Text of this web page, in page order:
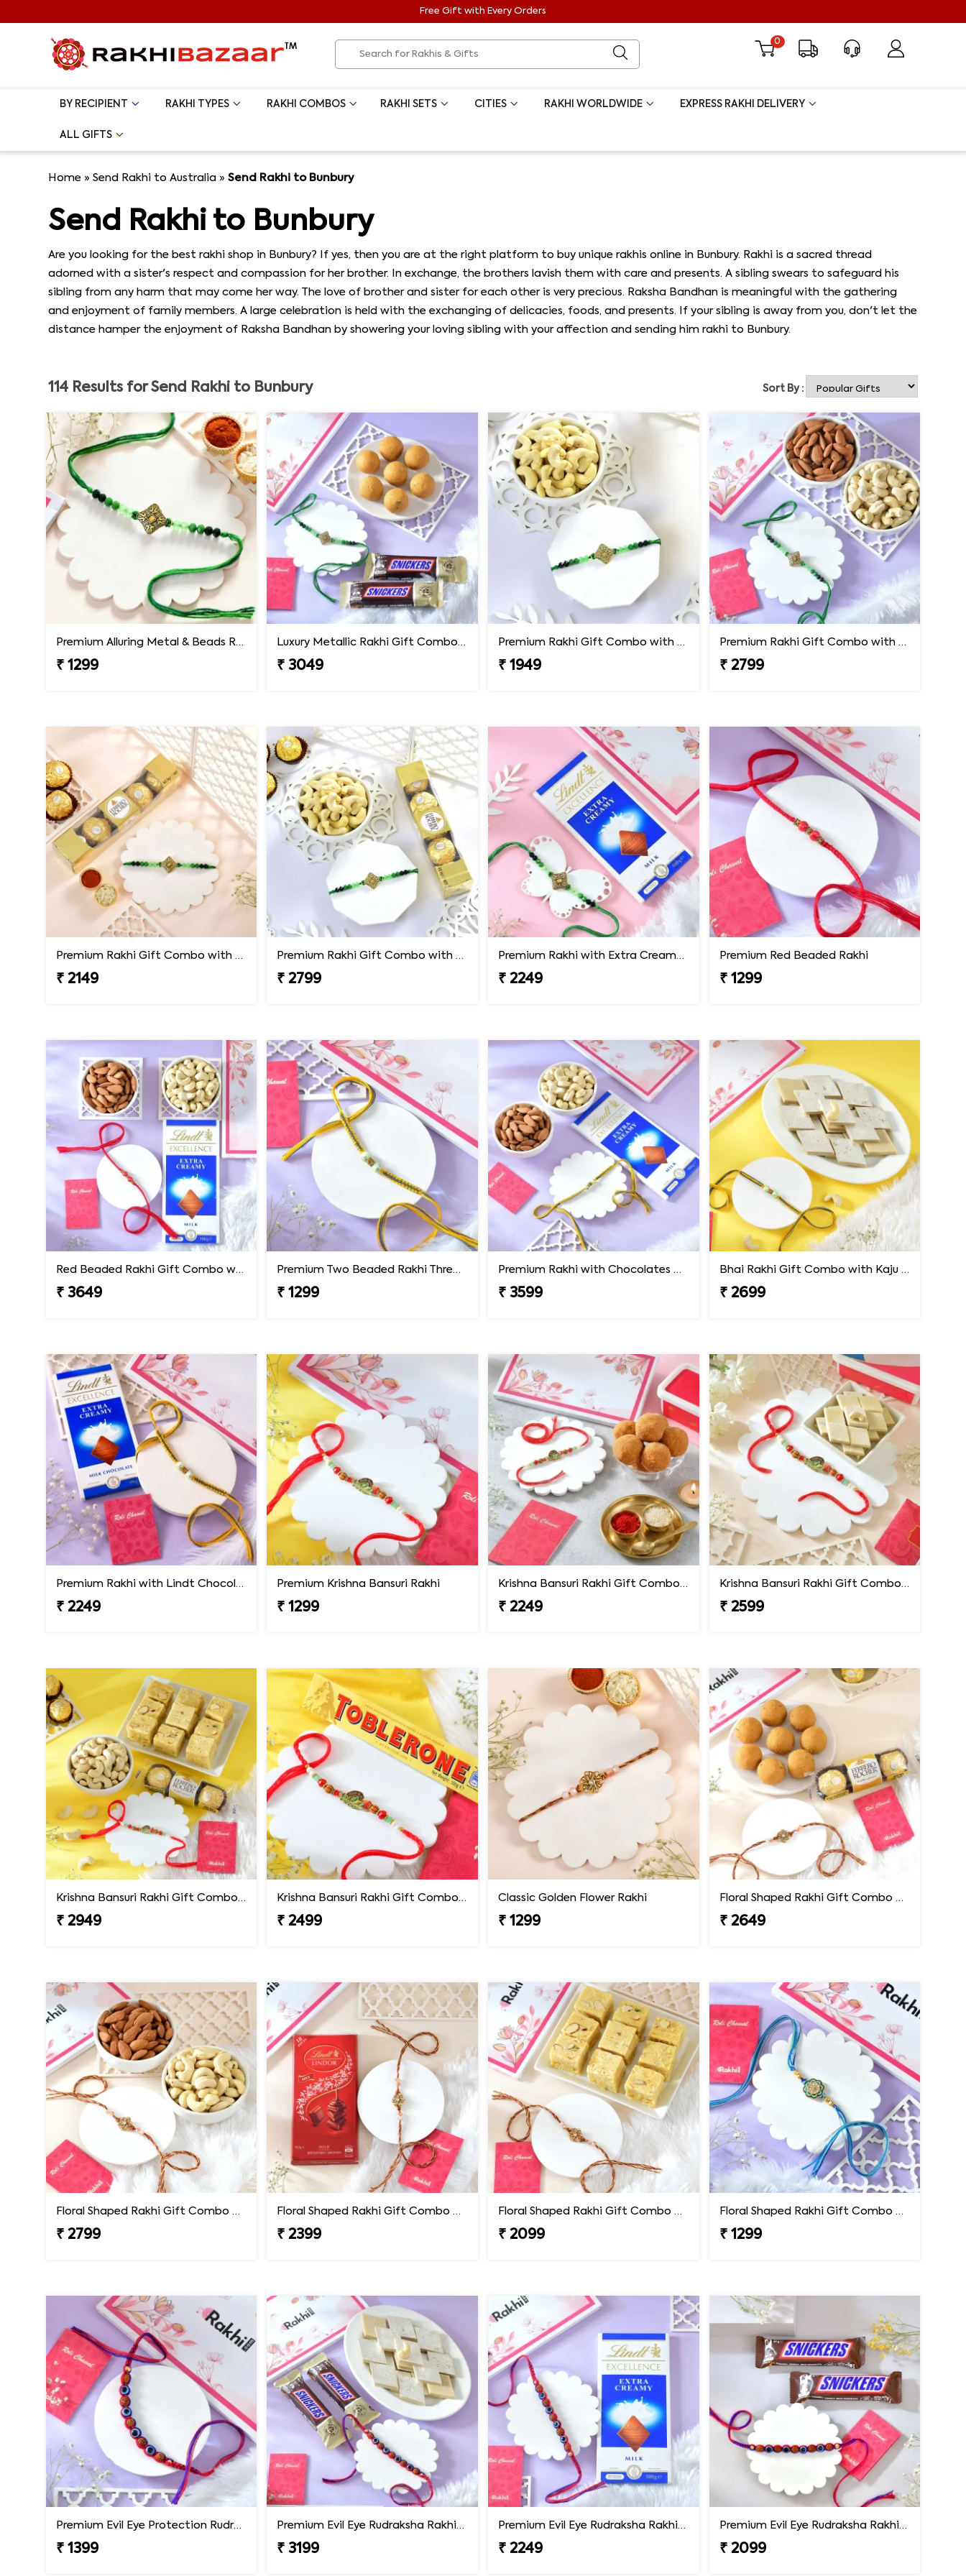
Free Gift with Every Orders
0
BY RECIPIENT RAKHI TYPES RAKHI COMBOS RAKHI SETS CITIES RAKHI WORLDWIDE EXPRESS RAKHI DELIVERY
ALL GIFTS
Home »Send Rakhi to Australia »Send Rakhi to Bunbury
Send Rakhi to Bunbury
Are you looking for the best rakhi shop in Bunbury? If yes, then you are at the right platform to buy unique rakhis online in Bunbury. Rakhi is a sacred thread
adorned with a sister's respect and compassion for her brother. In exchange, the brothers lavish them with care and presents. A sibling swears to safeguard his
sibling from any harm that may come her way. The love of brother and sister for each other is very precious. Raksha Bandhan is meaningful with the gathering
and enjoyment of family members. A large celebration is held with the exchanging of delicacies, foods, and presents. If your sibling is away from you, don't let the
distance hamper the enjoyment of Raksha Bandhan by showering your loving sibling with your affection and sending him rakhi to Bunbury.
114 Results forSend Rakhi to Bunbury Sort By :
Premium Alluring Metal & Beads Rakhi
₹ 1299
Luxury Metallic Rakhi Gift Combo with Besan Laddoo & Snickers
₹ 3049
Premium Rakhi Gift Combo with Ferrero Rocher & Cashew Nut
₹ 1949
Premium Rakhi Gift Combo with Ferrero Rocher & Cashew Nut
₹ 2799
Premium Rakhi Gift Combo with Ferrero Rocher
₹ 2149
Premium Rakhi Gift Combo with Ferrero Rocher & Cashew Nut
₹ 2799
Premium Rakhi with Extra Creamy Chocolates
₹ 2249
Premium Red Beaded Rakhi
₹ 1299
Red Beaded Rakhi Gift Combo with Gourmet Hamper
₹ 3649
Premium Two Beaded Rakhi Thread
₹ 1299
Premium Rakhi with Chocolates & Dryfruit Nuts
₹ 3599
Bhai Rakhi Gift Combo with Kaju Katli
₹ 2699
Premium Rakhi with Lindt Chocolates
₹ 2249
Premium Krishna Bansuri Rakhi
₹ 1299
Krishna Bansuri Rakhi Gift Combo with Besan Laddoo
₹ 2249
Krishna Bansuri Rakhi Gift Combo with Kaju Katli
₹ 2599
Krishna Bansuri Rakhi Gift Combo with Gourmet Hamper
₹ 2949
Krishna Bansuri Rakhi Gift Combo with Toblerone Chocolate
₹ 2499
Classic Golden Flower Rakhi
₹ 1299
Floral Shaped Rakhi Gift Combo with Besan Laddoo & Ferrero
₹ 2649
Floral Shaped Rakhi Gift Combo with Assorted Dryfruits
₹ 2799
Floral Shaped Rakhi Gift Combo with Lindt Lindor Chocolate
₹ 2399
Floral Shaped Rakhi Gift Combo with Soan Papdi
₹ 2099
Floral Shaped Rakhi Gift Combo with Blue Thread
₹ 1299
Premium Evil Eye Protection Rudraksh Rakhi
₹ 1399
Premium Evil Eye Rudraksha Rakhi with Sweets & Chocolates
₹ 3199
Premium Evil Eye Rudraksha Rakhi with Lindt Chocolate
₹ 2249
Premium Evil Eye Rudraksha Rakhi with Snickers Chocolates
₹ 2099